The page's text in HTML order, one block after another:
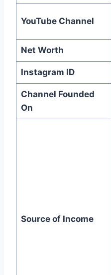
YouTube Channel
Net Worth
Instagram ID
Channel Founded
On
Source of Income